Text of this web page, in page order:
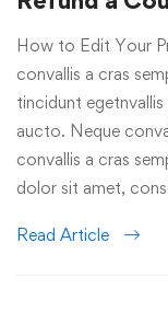
How to Edit Your
convallis a cras
tincidunt
aucto. Neque
convallis a cras
dolor sit amet,
Read Article